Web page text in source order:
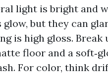
light is bright and
glow, but they can
is high gloss. Break
floor and a
For color, think